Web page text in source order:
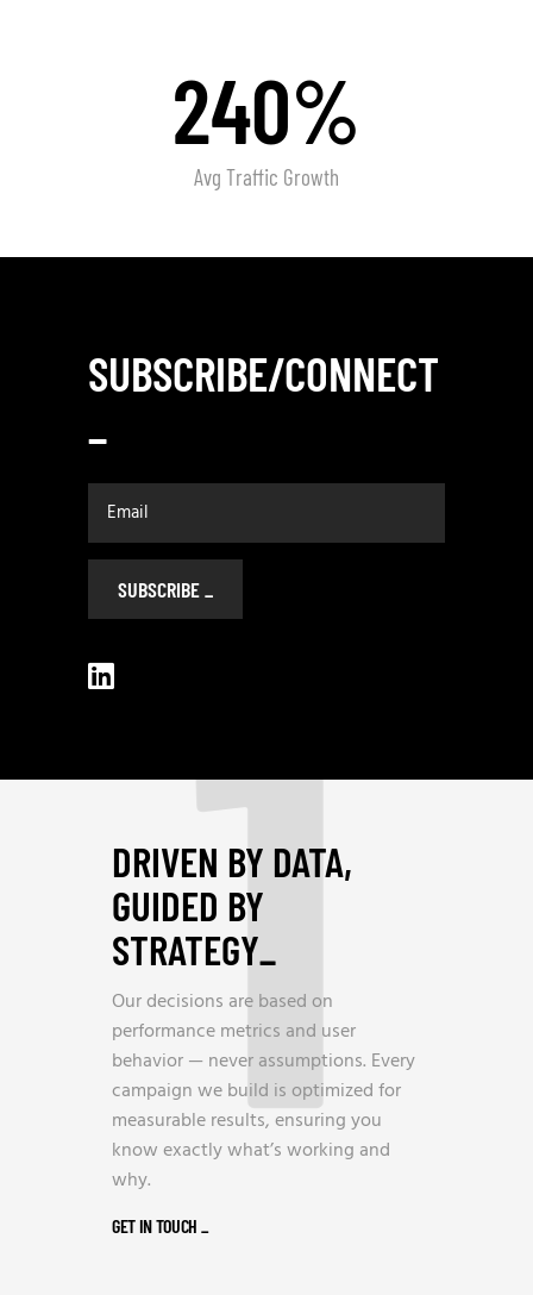
240%
Avg Traffic Growth
SUBSCRIBE/CONNECT
_
SUBSCRIBE_
1
DRIVEN BY DATA,
GUIDED BY
STRATEGY_
Our decisions are based on
performance metrics and user
behavior — never assumptions. Every
campaign we build is optimized for
measurable results, ensuring you
know exactly what’s working and
why.
GET IN TOUCH _